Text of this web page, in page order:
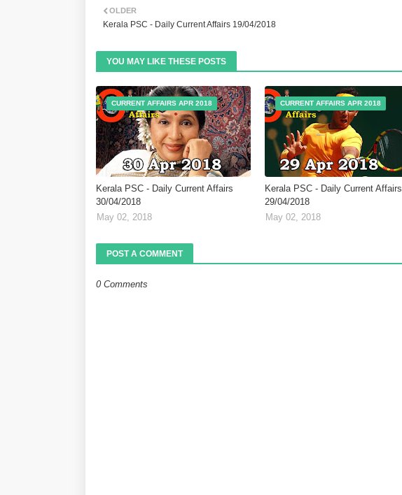
OLDER
Kerala PSC - Daily Current Affairs 19/04/2018
YOU MAY LIKE THESE POSTS
CURRENT AFFAIRS APR 2018
Kerala PSC - Daily Current Affairs
30/04/2018
May 02, 2018
CURRENT AFFAIRS APR 2018
Kerala PSC - Daily Current Affairs
29/04/2018
May 02, 2018
POST A COMMENT
0 Comments